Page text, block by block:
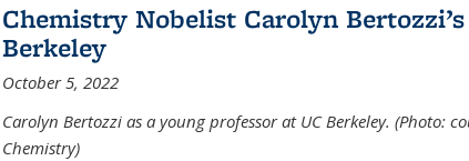
Chemistry Nobelist Carolyn
Berkeley
October 5, 2022
Carolyn Bertozzi as a young professor at UC Berkeley. (Photo:
Chemistry)